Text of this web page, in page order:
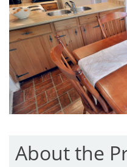
About the